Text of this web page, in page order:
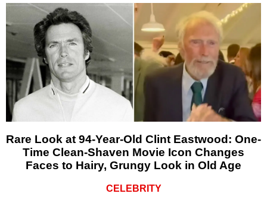
Rare Look at 94-Year-Old Clint Eastwood: One-
Time Clean-Shaven Movie Icon Changes
Faces to Hairy, Grungy Look in Old Age
CELEBRITY